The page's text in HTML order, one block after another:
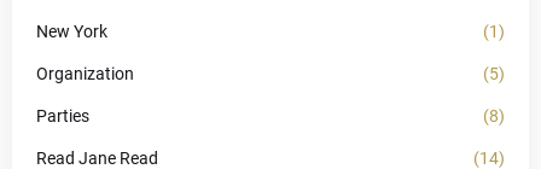
New York (1)
Organization (5)
Parties (8)
Read Jane Read (14)